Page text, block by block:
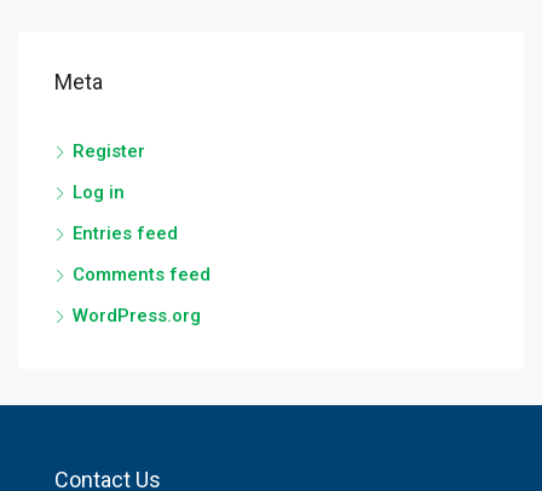
Meta
Register
Log in
Entries feed
Comments feed
WordPress.org
Contact Us